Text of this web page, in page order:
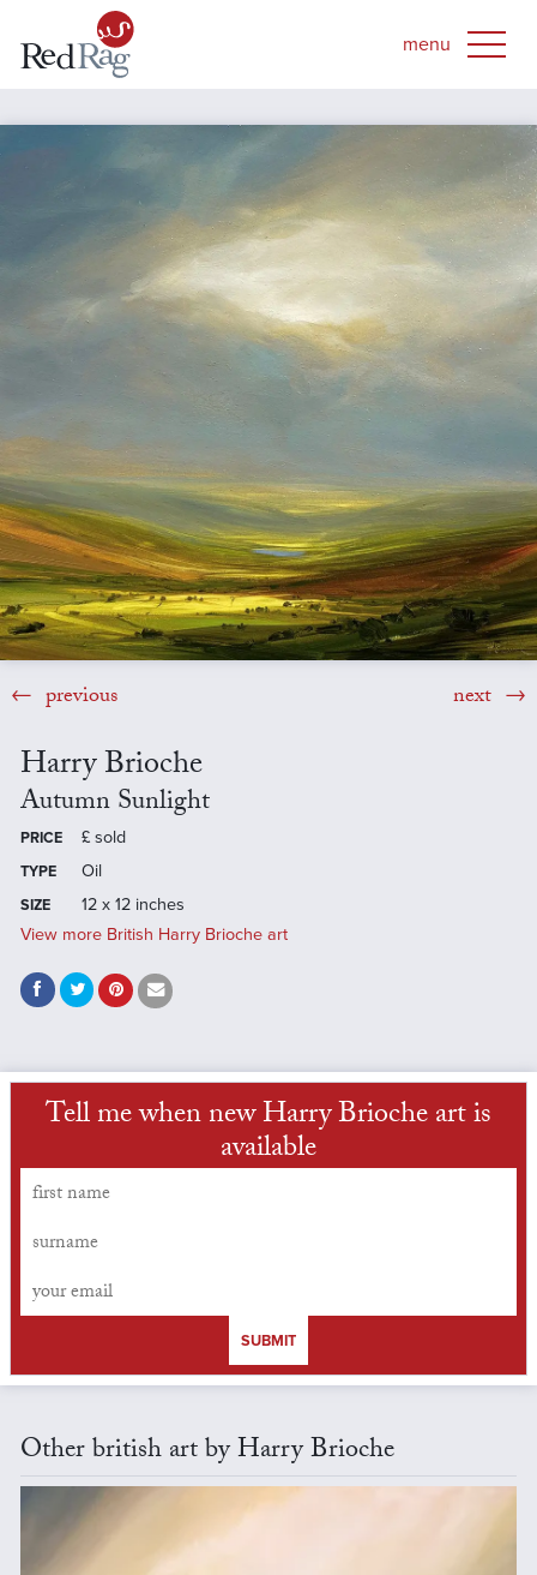
previous next
Harry Brioche
Autumn Sunlight
PRICE £ sold
TYPE Oil
SIZE
12 x 12 inches
View more British Harry Brioche art
Tell me when new Harry Brioche art is
available
SUBMIT
Other british art by Harry Brioche